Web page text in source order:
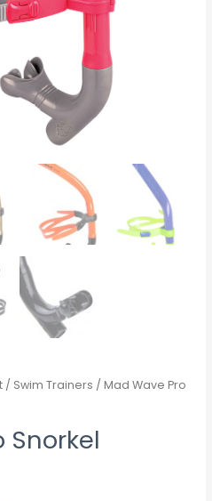
/ Swim Trainers / Mad Wave Pro
Snorkel